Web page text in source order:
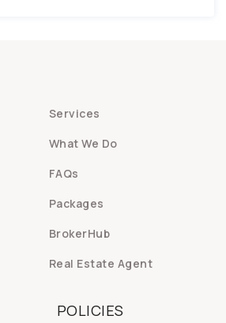
Services
What We Do
FAQs
Packages
BrokerHub
Real Estate Agent
POLICIES